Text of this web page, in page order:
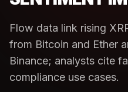
Flow data link rising
from Bitcoin and Ether
Binance; analysts cite
compliance use cases.